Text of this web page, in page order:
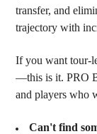
transfer, and
trajectory with
If you want tour-
—this is it. PRO
and players who
Can't find